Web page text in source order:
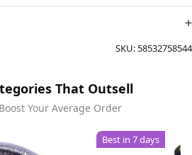
SKU:58532758544
That Outsell
Your Average Order
Best in 7 days